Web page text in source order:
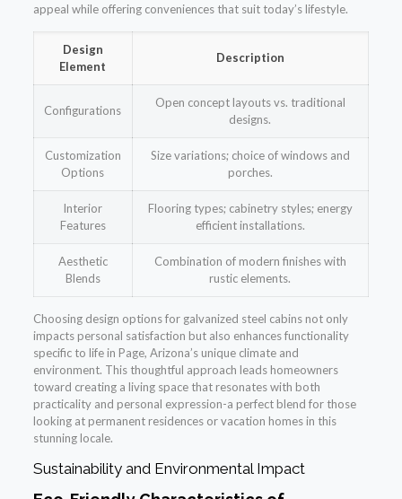
appeal while offering conveniences that suit today’s lifestyle.
Design
Element
Description
Configurations
Open concept layouts vs. traditional
designs.
Customization
Options
Size variations; choice of windows and
porches.
Interior
Features
Flooring types; cabinetry styles; energy
efficient installations.
Aesthetic
Blends
Combination of modern finishes with
rustic elements.
Choosing design options for galvanized steel cabins not only
impacts personal satisfaction but also enhances functionality
specific to life in Page, Arizona’s unique climate and
environment. This thoughtful approach leads homeowners
toward creating a living space that resonates with both
practicality and personal expression-a perfect blend for those
looking at permanent residences or vacation homes in this
stunning locale.
Sustainability and Environmental Impact